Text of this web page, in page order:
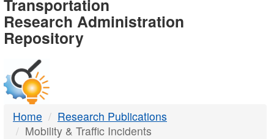
-
DTMB
Transportation
Research Administration
Repository
Home
Research Publications
Mobility & Traffic Incidents